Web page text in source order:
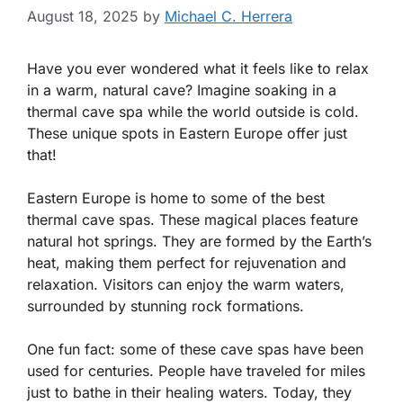
August 18, 2025 by Michael C. Herrera
Have you ever wondered what it feels like to relax
in a warm, natural cave? Imagine soaking in a
thermal cave spa while the world outside is cold.
These unique spots in Eastern Europe offer just
that!
Eastern Europe is home to some of the best
thermal cave spas. These magical places feature
natural hot springs. They are formed by the Earth’s
heat, making them perfect for rejuvenation and
relaxation. Visitors can enjoy the warm waters,
surrounded by stunning rock formations.
One fun fact: some of these cave spas have been
used for centuries. People have traveled for miles
just to bathe in their healing waters. Today, they